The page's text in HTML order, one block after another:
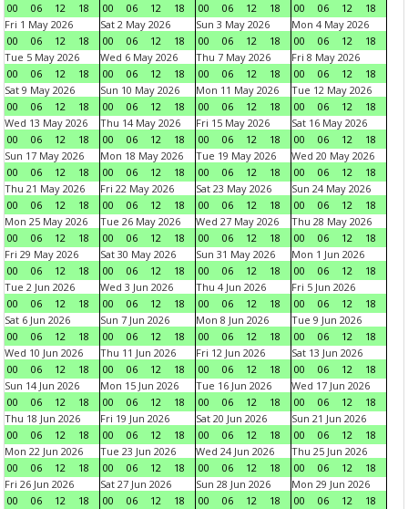
00
06 12 18
00
06 12 18
00
06 12 18
00
06 12
18
Fri 1 May 2026
00
06 12 18
Sat 2 May 2026
00
06 12 18
Sun 3 May 2026
00
06 12 18
Mon 4 May 2026
00
06 12
18
Tue 5 May 2026
00
06 12 18
Wed 6 May 2026
00
06 12 18
Thu 7 May 2026
00
06 12 18
Fri 8 May 2026
00
06 12
18
Sat 9 May 2026
00
06 12 18
Sun 10 May 2026
00
06 12 18
Mon 11 May 2026
00
06 12 18
Tue 12 May 2026
00
06 12
18
Wed 13 May 2026
00
06 12 18
Thu 14 May 2026
00
06 12 18
Fri 15 May 2026
00
06 12 18
Sat 16 May 2026
00
06 12
18
Sun 17 May 2026
00
06 12 18
Mon 18 May 2026
00
06 12 18
Tue 19 May 2026
00
06 12 18
Wed 20 May 2026
00
06 12
18
Thu 21 May 2026
00
06 12 18
Fri 22 May 2026
00
06 12 18
Sat 23 May 2026
00
06 12 18
Sun 24 May 2026
00
06 12
18
Mon 25 May 2026
00
06 12 18
Tue 26 May 2026
00
06 12 18
Wed 27 May 2026
00
06 12 18
Thu 28 May 2026
00
06 12
18
Fri 29 May 2026
00
06 12 18
Sat 30 May 2026
00
06 12 18
Sun 31 May 2026
00
06 12 18
Mon 1 Jun 2026
00
06 12
18
Tue 2 Jun 2026
00
06 12 18
Wed 3 Jun 2026
00
06 12 18
Thu 4 Jun 2026
00
06 12 18
Fri 5 Jun 2026
00
06 12
18
Sat 6 Jun 2026
00
06 12 18
Sun 7 Jun 2026
00
06 12 18
Mon 8 Jun 2026
00
06 12 18
Tue 9 Jun 2026
00
06 12
18
Wed 10 Jun 2026
00
06 12 18
Thu 11 Jun 2026
00
06 12 18
Fri 12 Jun 2026
00
06 12 18
Sat 13 Jun 2026
00
06 12
18
Sun 14 Jun 2026
00
06 12 18
Mon 15 Jun 2026
00
06 12 18
Tue 16 Jun 2026
00
06 12 18
Wed 17 Jun 2026
00
06 12
18
Thu 18 Jun 2026
00
06 12 18
Fri 19 Jun 2026
00
06 12 18
Sat 20 Jun 2026
00
06 12 18
Sun 21 Jun 2026
00
06 12
18
Mon 22 Jun 2026
00
06 12 18
Tue 23 Jun 2026
00
06 12 18
Wed 24 Jun 2026
00
06 12 18
Thu 25 Jun 2026
00
06 12
18
Fri 26 Jun 2026
00
06 12 18
Sat 27 Jun 2026
00
06 12 18
Sun 28 Jun 2026
00
06 12 18
Mon 29 Jun 2026
00
06 12
18